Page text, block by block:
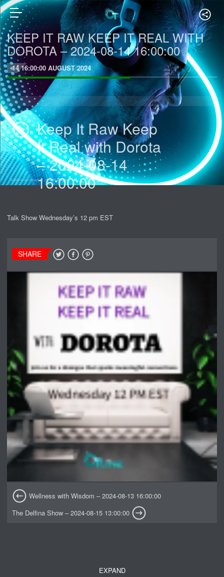
KEEP IT RAW KEEP IT REAL WITH
DOROTA – 2024-08-14 16:00:00
14 16:00:00 AUGUST 2024
Keep It Raw Keep
It Real with Dorota
– 2024-08-14
16:00:00
Talk Show Wednesday’s 12 pm EST
SHARE
Wellness with Wisdom – 2024-08-13 16:00:00
The Delfina Show – 2024-08-15 13:00:00
EXPAND